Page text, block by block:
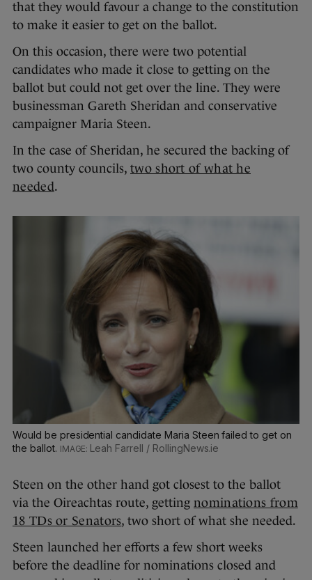
that they would favour a change to the constitution
to make it easier to get on the ballot.
On this occasion, there were two potential
candidates who made it close to getting on the
ballot but could not get over the line. They were
businessman Gareth Sheridan and conservative
campaigner Maria Steen.
In the case of Sheridan, he secured the backing of
two county councils, two short of what he
needed.
Would be presidential candidate Maria Steen failed to get on
the ballot.
Leah Farrell / RollingNews.ie
Steen on the other hand got closest to the ballot
via the Oireachtas route, getting nominations from
18 TDs or Senators, two short of what she needed.
Steen launched her efforts a few short weeks
before the deadline for nominations closed and